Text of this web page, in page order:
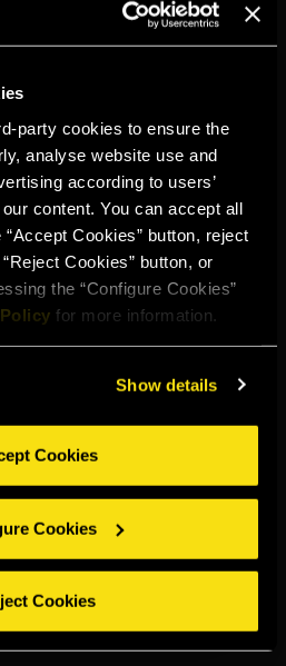
party cookies to ensure the
analyse website use and
according to users’
content. You can accept all
Cookies” button, reject
Cookies” button, or
the “Configure Cookies”
for more information.
Show details
Cookies
Cookies
Cookies
to continue:
STATES
OTHER
Privacy policy